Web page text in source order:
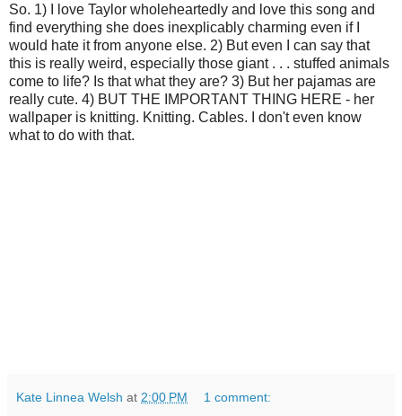
So. 1) I love Taylor wholeheartedly and love this song and
find everything she does inexplicably charming even if I
would hate it from anyone else. 2) But even I can say that
this is really weird, especially those giant . . . stuffed animals
come to life? Is that what they are? 3) But her pajamas are
really cute. 4) BUT THE IMPORTANT THING HERE - her
wallpaper is knitting. Knitting. Cables. I don't even know
what to do with that.
Kate Linnea Welsh at 2:00 PM 1 comment: